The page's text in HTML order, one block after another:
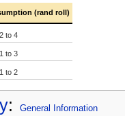
(rand roll)
to 4
to 3
to 2
: General Information